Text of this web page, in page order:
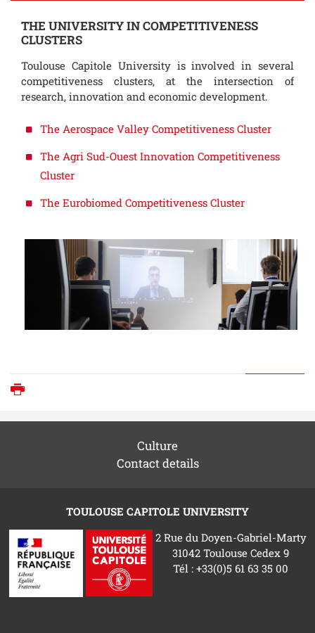
THE UNIVERSITY IN COMPETITIVENESS
CLUSTERS
Toulouse Capitole University is involved in several
competitiveness clusters, at the intersection of
research, innovation and economic development.
The Aerospace Valley Competitiveness Cluster
The Agri Sud-Ouest Innovation Competitiveness
Cluster
The Eurobiomed Competitiveness Cluster
Culture
Contact details
TOULOUSE CAPITOLE UNIVERSITY
2 Rue du Doyen-Gabriel-Marty
31042 Toulouse Cedex 9
Tél : +33(0)5 61 63 35 00